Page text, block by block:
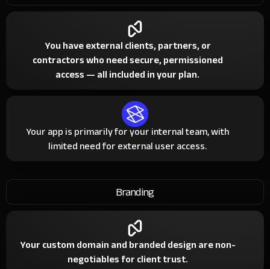
You have external clients, partners, or
contractors who need secure, permissioned
access — all included in your plan.
Your app is primarily for your internal team, with
limited need for external user access.
Branding
Your custom domain and branded design are non-
negotiables for client trust.